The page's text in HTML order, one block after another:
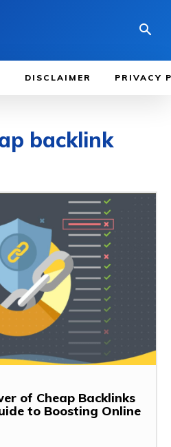
DISCLAIMER PRIVACY
backlink
of Cheap Backlinks
to Boosting Online